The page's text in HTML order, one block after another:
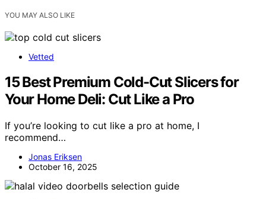
YOU MAY ALSO LIKE
Vetted
15 Best Premium Cold-Cut Slicers for
Your Home Deli: Cut Like a Pro
If you’re looking to cut like a pro at home, I
recommend…
Jonas Eriksen
October 16, 2025